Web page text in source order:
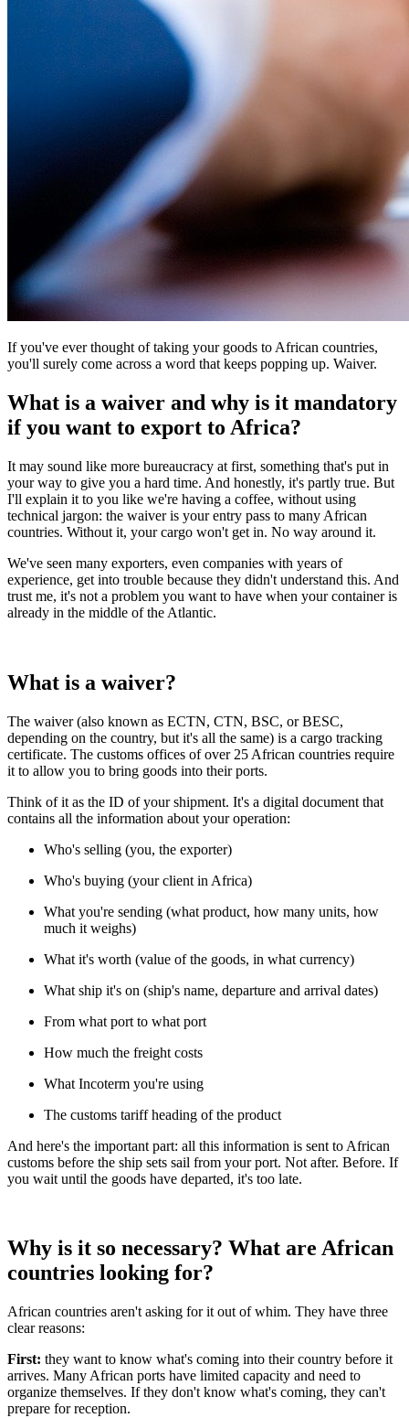
If you've ever thought of taking your goods to African countries,
you'll surely come across a word that keeps popping up. Waiver.
What is a waiver and why is it mandatory
if you want to export to Africa?
It may sound like more bureaucracy at first, something that's put in
your way to give you a hard time. And honestly, it's partly true. But
I'll explain it to you like we're having a coffee, without using
technical jargon: the waiver is your entry pass to many African
countries. Without it, your cargo won't get in. No way around it.
We've seen many exporters, even companies with years of
experience, get into trouble because they didn't understand this. And
trust me, it's not a problem you want to have when your container is
already in the middle of the Atlantic.
What is a waiver?
The waiver (also known as ECTN, CTN, BSC, or BESC,
depending on the country, but it's all the same) is a cargo tracking
certificate. The customs offices of over 25 African countries require
it to allow you to bring goods into their ports.
Think of it as the ID of your shipment. It's a digital document that
contains all the information about your operation:
Who's selling (you, the exporter)
Who's buying (your client in Africa)
What you're sending (what product, how many units, how
much it weighs)
What it's worth (value of the goods, in what currency)
What ship it's on (ship's name, departure and arrival dates)
From what port to what port
How much the freight costs
What Incoterm you're using
The customs tariff heading of the product
And here's the important part: all this information is sent to African
customs before the ship sets sail from your port. Not after. Before. If
you wait until the goods have departed, it's too late.
Why is it so necessary? What are African
countries looking for?
African countries aren't asking for it out of whim. They have three
clear reasons:
First: they want to know what's coming into their country before it
arrives. Many African ports have limited capacity and need to
organize themselves. If they don't know what's coming, they can't
prepare for reception.